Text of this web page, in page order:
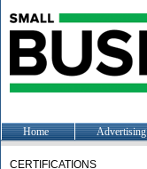
Home Advertising
CERTIFICATIONS